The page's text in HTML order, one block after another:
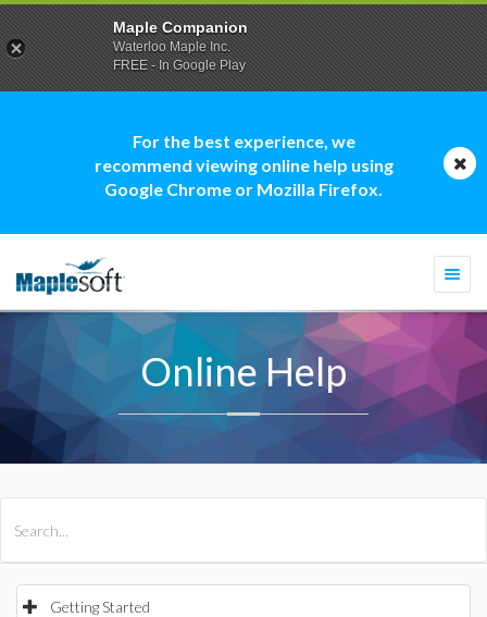
For the best experience, we
recommend viewing online help using
Google Chrome or Mozilla Firefox.
Online Help
Getting Started
Maple Companion
Waterloo Maple Inc.
FREE - In Google Play